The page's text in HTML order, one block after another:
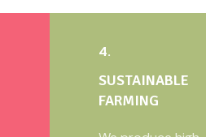
4.
SUSTAINABLE
FARMING